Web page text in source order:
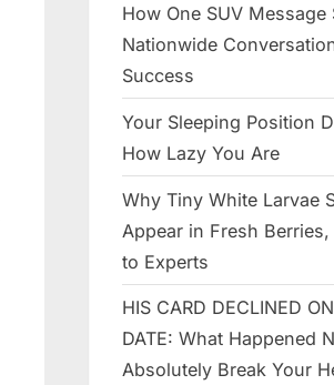
How One SUV Message
Nationwide
Success
Your Sleeping Position
How Lazy You Are
Why Tiny White Larvae
Appear in Fresh
to Experts
HIS CARD DECLINED
DATE: What Happened
Absolutely Break Your